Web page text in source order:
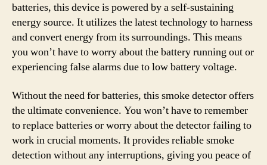
batteries, this device is powered by a self-sustaining
energy source. It utilizes the latest technology to harness
and convert energy from its surroundings. This means
you won’t have to worry about the battery running out or
experiencing false alarms due to low battery voltage.
Without the need for batteries, this smoke detector offers
the ultimate convenience. You won’t have to remember
to replace batteries or worry about the detector failing to
work in crucial moments. It provides reliable smoke
detection without any interruptions, giving you peace of